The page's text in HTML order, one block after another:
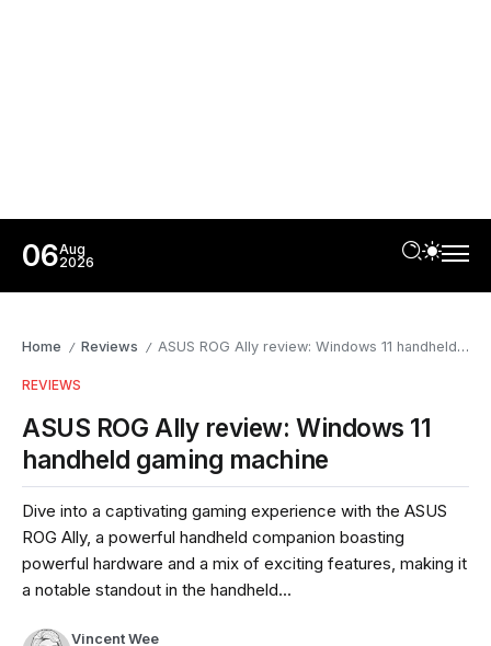
06Aug
2026
Home / Reviews / ASUS ROG Ally review: Windows 11 handheld gaming machine
REVIEWS
ASUS ROG Ally review: Windows 11
handheld gaming machine
Dive into a captivating gaming experience with the ASUS
ROG Ally, a powerful handheld companion boasting
powerful hardware and a mix of exciting features, making it
a notable standout in the handheld...
Vincent Wee